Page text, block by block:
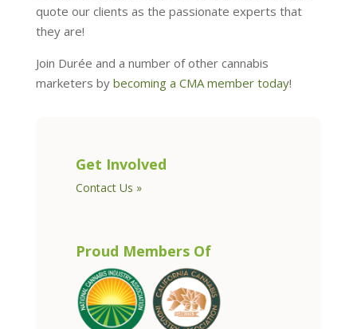
quote our clients as the passionate experts that
they are!
Join Durée and a number of other cannabis
marketers by becoming a CMA member today!
Get Involved
Contact Us »
Proud Members Of